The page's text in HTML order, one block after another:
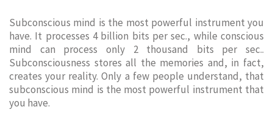
Subconscious mind is the most powerful instrument you
have. It processes 4 billion bits per sec., while conscious
mind can process only 2 thousand bits per sec..
Subconsciousness stores all the memories and, in fact,
creates your reality. Only a few people understand, that
subconscious mind is the most powerful instrument that
you have.